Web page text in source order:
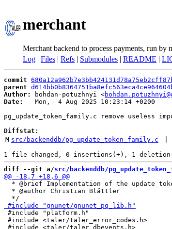
merchant
Merchant backend to process payments, run by
Log | Files | Refs | Submodules | README |
commit
parent
Author:
bohdan-potuzhnyi <
Date:
   Mon,  4 Aug 2025 10:23:14 +0200
pg_update_token_family.c remove useless
Diffstat:
M src/backenddb/pg_update_token_family.c
diff --git a/src/backenddb/
* @brief Implementation of the
  * @author Christian Blättler
#include "platform.h"
#include <taler/taler_error_codes.h>